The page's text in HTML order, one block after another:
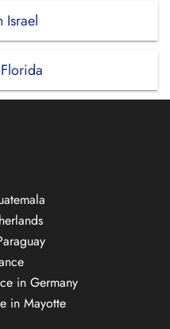
Israel
in Germany
in Mayotte